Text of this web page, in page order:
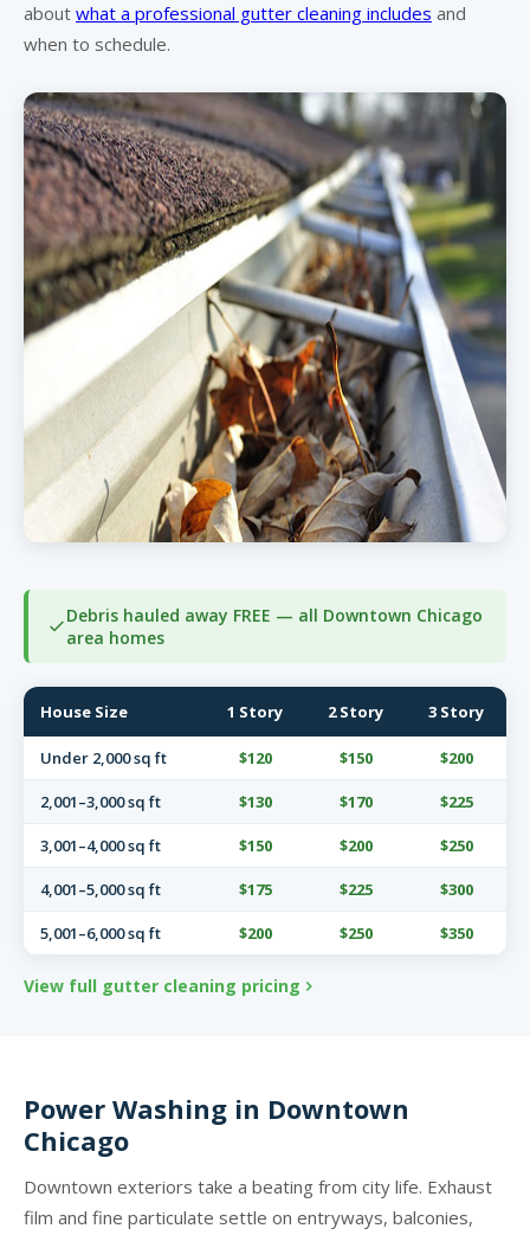
about what a professional gutter cleaning includes and
when to schedule.
Debris hauled away FREE — all Downtown Chicago
area homes
House Size 1 Story 2 Story 3 Story
Under 2,000 sq ft $120 $150 $200
2,001–3,000 sq ft $130 $170 $225
3,001–4,000 sq ft $150 $200 $250
4,001–5,000 sq ft $175 $225 $300
5,001–6,000 sq ft $200 $250 $350
View full gutter cleaning pricing
Power Washing in Downtown
Chicago
Downtown exteriors take a beating from city life. Exhaust
film and fine particulate settle on entryways, balconies,